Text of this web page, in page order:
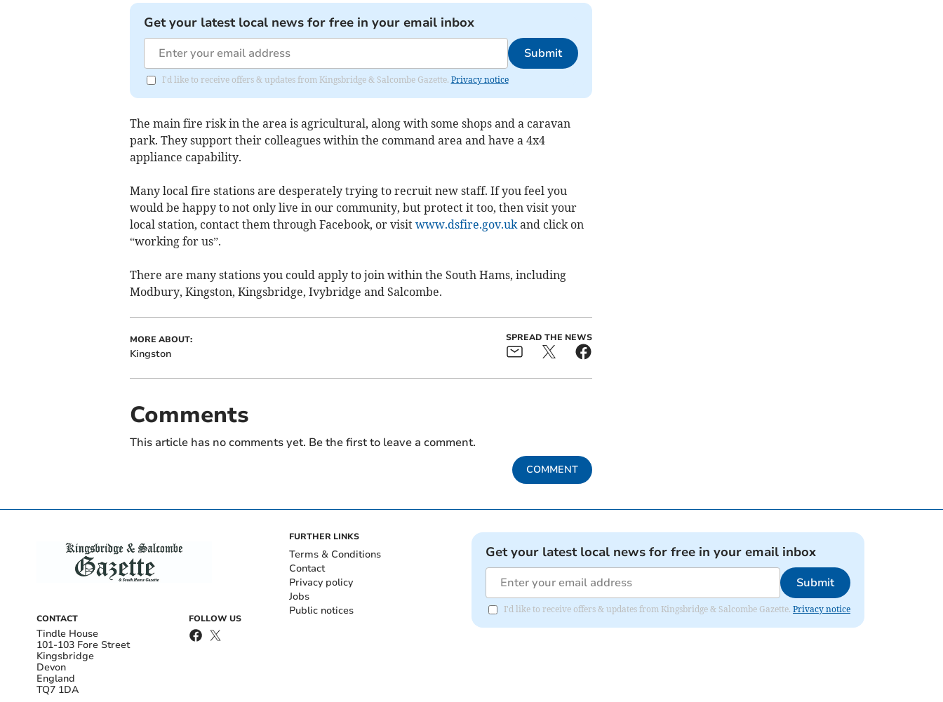
Get your latest local news for free in your email inbox
Submit
I'd like to receive offers & updates from Kingsbridge & Salcombe Gazette. Privacy notice
The main fire risk in the area is agricultural, along with some shops and a caravan
park. They support their colleagues within the command area and have a 4x4
appliance capability.
Many local fire stations are desperately trying to recruit new staff. If you feel you
would be happy to not only live in our community, but protect it too, then visit your
local station, contact them through Facebook, or visit www.dsfire.gov.ukand click on
“working for us”.
There are many stations you could apply to join within the South Hams, including
Modbury, Kingston, Kingsbridge, Ivybridge and Salcombe.
MORE ABOUT:
Kingston
SPREAD THE NEWS
Comments
This article has no comments yet. Be the first to leave a comment.
COMMENT
CONTACT
Tindle House
101-103 Fore Street
Kingsbridge
Devon
England
TQ7 1DA
FOLLOW US
FURTHER LINKS
Terms & Conditions
Contact
Privacy policy
Jobs
Public notices
Get your latest local news for free in your email inbox
Submit
I'd like to receive offers & updates from Kingsbridge & Salcombe Gazette. Privacy notice